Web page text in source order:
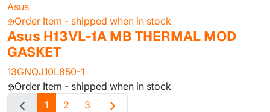
Asus
Order Item - shipped when in stock
Asus H13VL-1A MB THERMAL MOD
GASKET
13GNQJ10L850-1
Order Item - shipped when in stock
1
2 3